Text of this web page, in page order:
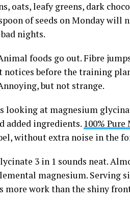
oats, leafy greens, dark
of seeds on Monday will
nights.
foods go out. Fibre
before the training
but not strange.
looking at magnesium
added ingredients. 100%
without extra noise in the
3 in 1 sounds neat.
magnesium. Serving
work than the shiny